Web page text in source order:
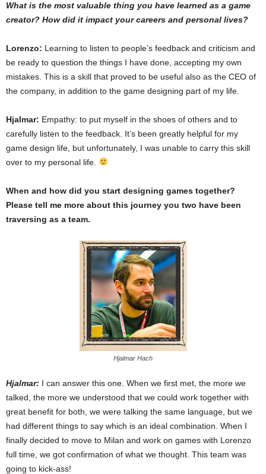
What is the most valuable thing you have learned as a game
creator? How did it impact your careers and personal lives?
Lorenzo: Learning to listen to people’s feedback and criticism and
be ready to question the things I have done, accepting my own
mistakes. This is a skill that proved to be useful also as the CEO of
the company, in addition to the game designing part of my life.
Hjalmar: Empathy: to put myself in the shoes of others and to
carefully listen to the feedback. It’s been greatly helpful for my
game design life, but unfortunately, I was unable to carry this skill
over to my personal life.
When and how did you start designing games together?
Please tell me more about this journey you two have been
traversing as a team.
Hjalmar Hach
Hjalmar: I can answer this one. When we first met, the more we
talked, the more we understood that we could work together with
great benefit for both, we were talking the same language, but we
had different things to say which is an ideal combination. When I
finally decided to move to Milan and work on games with Lorenzo
full time, we got confirmation of what we thought. This team was
going to kick-ass!